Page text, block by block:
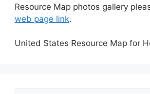
Resource Map photos gallery
web page link.
United States Resource Map for